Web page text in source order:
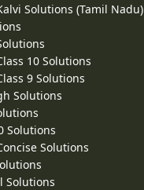
Solutions (Tamil Nadu)
10 Solutions
9 Solutions
Solutions
Solutions
Solutions
Solutions